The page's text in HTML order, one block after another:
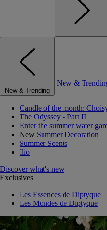
New & Trending
New &
Candle of the month:
The Odyssey - Part II
Enter the summer water
New Summer Decoration
Summer Scents
Ilio
Discover what's new
Exclusives
Les Essences de Diptyque
Les Mondes de Diptyque